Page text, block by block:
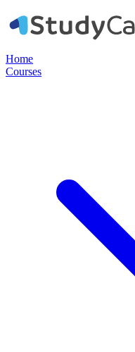
Home
Courses